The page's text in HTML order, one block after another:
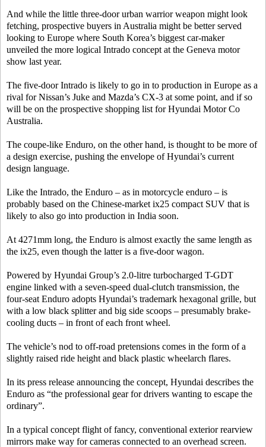
And while the little three-door urban warrior weapon might look
fetching, prospective buyers in Australia might be better served
looking to Europe where South Korea’s biggest car-maker
unveiled the more logical Intrado concept at the Geneva motor
show last year.
The five-door Intrado is likely to go in to production in Europe as a
rival for Nissan’s Juke and Mazda’s CX-3 at some point, and if so
will be on the prospective shopping list for Hyundai Motor Co
Australia.
The coupe-like Enduro, on the other hand, is thought to be more of
a design exercise, pushing the envelope of Hyundai’s current
design language.
Like the Intrado, the Enduro – as in motorcycle enduro – is
probably based on the Chinese-market ix25 compact SUV that is
likely to also go into production in India soon.
At 4271mm long, the Enduro is almost exactly the same length as
the ix25, even though the latter is a five-door wagon.
Powered by Hyundai Group’s 2.0-litre turbocharged T-GDT
engine linked with a seven-speed dual-clutch transmission, the
four-seat Enduro adopts Hyundai’s trademark hexagonal grille, but
with a low black splitter and big side scoops – presumably brake-
cooling ducts – in front of each front wheel.
The vehicle’s nod to off-road pretensions comes in the form of a
slightly raised ride height and black plastic wheelarch flares.
In its press release announcing the concept, Hyundai describes the
Enduro as “the professional gear for drivers wanting to escape the
ordinary”.
In a typical concept flight of fancy, conventional exterior rearview
mirrors make way for cameras connected to an overhead screen.